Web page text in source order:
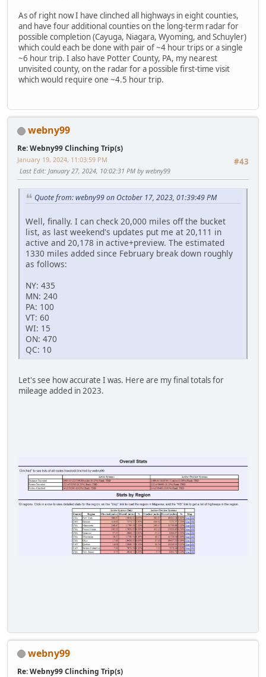
As of right now I have clinched all highways in eight counties,
and have four additional counties on the long-term radar for
possible completion (Cayuga, Niagara, Wyoming, and Schuyler)
which could each be done with pair of ~4 hour trips or a single
~6 hour trip. I also have Potter County, PA, my nearest
unvisited county, on the radar for a possible first-time visit
which would require one ~4.5 hour trip.
webny99
Re: Webny99 Clinching Trip(s)
#43
January 19, 2024, 11:03:59 PM
Last Edit: January 27, 2024, 10:02:31 PM by webny99
Quote from: webny99 on October 17, 2023, 01:39:49 PM
Well, finally. I can check 20,000 miles off the bucket
list, as last weekend's updates put me at 20,111 in
active and 20,178 in active+preview. The estimated
1330 miles added since February break down roughly
as follows:
NY: 435
MN: 240
PA: 100
VT: 60
WI: 15
ON: 470
QC: 10
Let's see how accurate I was. Here are my final totals for
mileage added in 2023.
webny99
Re: Webny99 Clinching Trip(s)